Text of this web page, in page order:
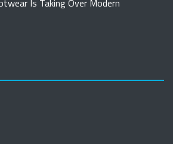
Is Taking Over Modern